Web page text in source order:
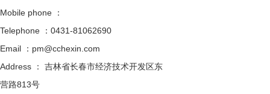
Mobile phone ：
Telephone ：0431-81062690
Email ：pm@cchexin.com
Address ： 吉林省长春市经济技术开发区东
营路813号